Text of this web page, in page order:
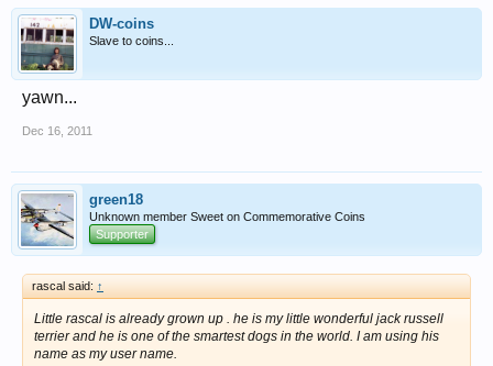
DW-coins
Slave to coins...
yawn...
Dec 16, 2011
green18
Unknown member Sweet on Commemorative Coins
Supporter
rascal said: ↑
Little rascal is already grown up . he is my little wonderful jack russell
terrier and he is one of the smartest dogs in the world. I am using his
name as my user name.